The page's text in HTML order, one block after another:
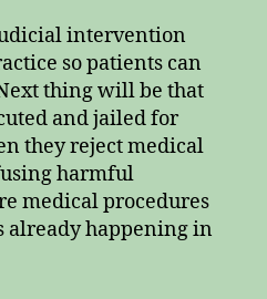
intervention
so patients can
thing will be that
and jailed for
they reject medical
harmful
medical procedures
already happening in